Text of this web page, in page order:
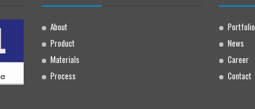
About
Product
Materials
Process
Portfolio
News
Career
Contact